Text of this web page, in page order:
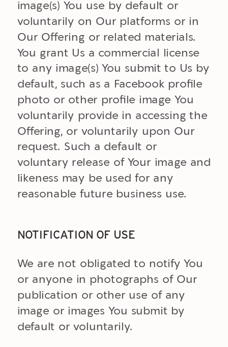
image(s) You use by default or
voluntarily on Our platforms or in
Our Offering or related materials.
You grant Us a commercial license
to any image(s) You submit to Us by
default, such as a Facebook profile
photo or other profile image You
voluntarily provide in accessing the
Offering, or voluntarily upon Our
request. Such a default or
voluntary release of Your image and
likeness may be used for any
reasonable future business use.
We are not obligated to notify You
or anyone in photographs of Our
publication or other use of any
image or images You submit by
default or voluntarily.
NOTIFICATION OF USE